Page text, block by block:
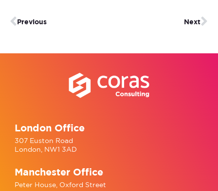
Previous Next
London Office
307 Euston Road
London, NW1 3AD
Manchester Office
Peter House, Oxford Street